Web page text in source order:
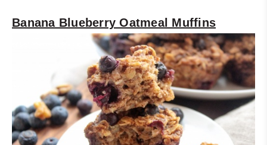
Banana Blueberry Oatmeal Muffins